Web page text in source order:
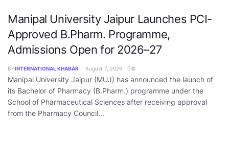
Manipal University Jaipur Launches PCI-
Approved B.Pharm. Programme,
Admissions Open for 2026–27
BYINTERNATIONAL KHABAR August 7, 2026 0
Manipal University Jaipur (MUJ) has announced the launch of
its Bachelor of Pharmacy (B.Pharm.) programme under the
School of Pharmaceutical Sciences after receiving approval
from the Pharmacy Council...